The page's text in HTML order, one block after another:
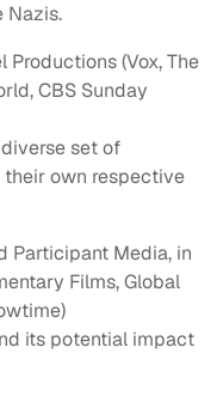
Nazis.
Productions (Vox, The
CBS Sunday
set of
own respective
Participant Media, in
Films, Global
its potential impact